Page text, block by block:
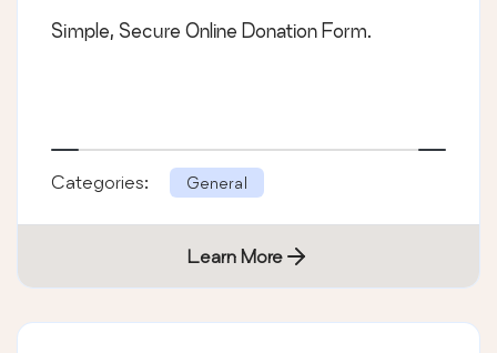
Simple, Secure Online Donation Form.
Categories: General
Learn More